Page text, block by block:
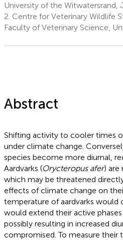
University of the Witwatersrand,
2. Centre for Veterinary Wildlife
Faculty of Veterinary Science,
Abstract
Shifting activity to cooler times
under climate change.
species become more diurnal,
Aardvarks (Orycteropus afer) are
which may be threatened
effects of climate change on
temperature of aardvarks would
would extend their active
possibly resulting in increased
compromised. To measure